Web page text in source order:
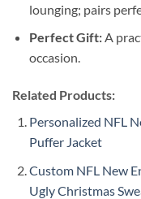
lounging; pairs
Perfect Gift:A
occasion.
Related Products:
Personalized NFL
Puffer Jacket
Custom NFL New
Ugly Christmas